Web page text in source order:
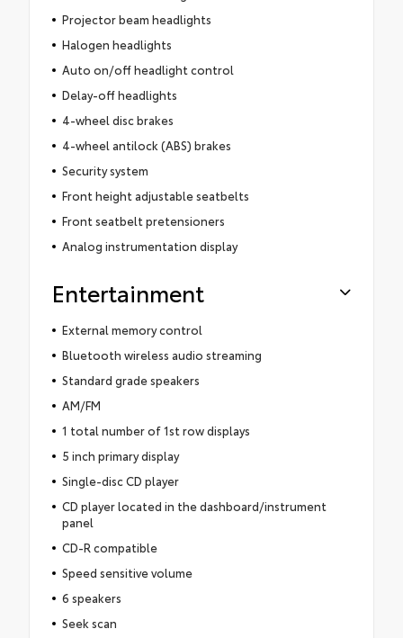
Projector beam headlights
Halogen headlights
Auto on/off headlight control
Delay-off headlights
4-wheel disc brakes
4-wheel antilock (ABS) brakes
Security system
Front height adjustable seatbelts
Front seatbelt pretensioners
Analog instrumentation display
Entertainment
External memory control
Bluetooth wireless audio streaming
Standard grade speakers
AM/FM
1 total number of 1st row displays
5 inch primary display
Single-disc CD player
CD player located in the dashboard/instrument
panel
CD-R compatible
Speed sensitive volume
6 speakers
Seek scan